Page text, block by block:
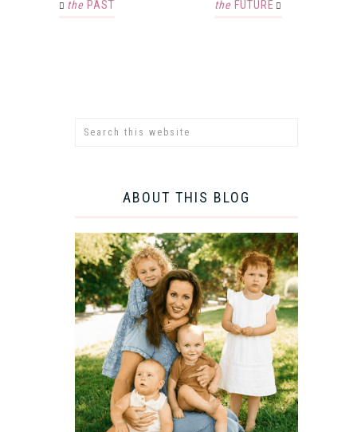
the PAST the FUTURE
ABOUT THIS BLOG